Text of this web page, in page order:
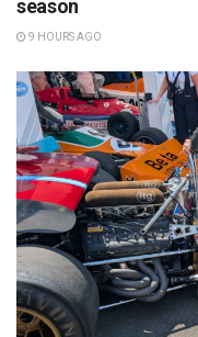
season
9 HOURS AGO